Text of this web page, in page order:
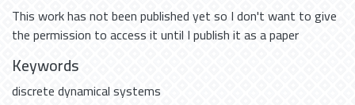
This work has not been published yet so I don't want to give
the permission to access it until I publish it as a paper
Keywords
discrete dynamical systems